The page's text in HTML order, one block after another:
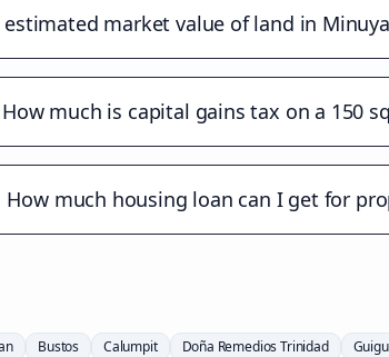
market value of land in
How much is capital gains tax on a 150
How much housing loan can I get for
Bustos Calumpit Doña Remedios Trinidad